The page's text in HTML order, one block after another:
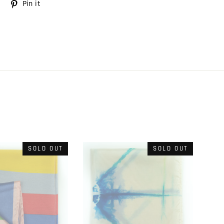
TweetPin it
SOLD OUT SOLD OUT